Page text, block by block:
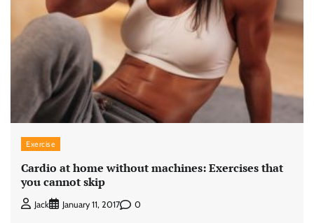
Exercise
Cardio at home without machines: Exercises that
you cannot skip
Jack January 11, 2017 0